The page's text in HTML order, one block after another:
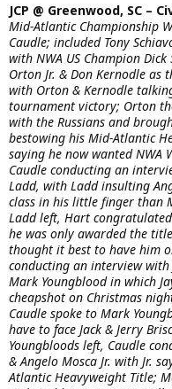
JCP @ Greenwood, SC –
Mid-Atlantic Championship
Caudle; included Tony
with NWA US Champion
Orton Jr. & Don Kernodle as
with Orton & Kernodle
tournament victory; Orton
with the Russians and
bestowing his Mid-Atlantic
saying he now wanted NWA
Caudle conducting an
Ladd, with Ladd insulting
class in his little finger than
Ladd left, Hart
he was only awarded the
thought it best to have him
conducting an interview with
Mark Youngblood in which
cheapshot on Christmas
Caudle spoke to Mark
have to face Jack & Jerry
Youngbloods left, Caudle
& Angelo Mosca Jr. with Jr.
Atlantic Heavyweight Title;